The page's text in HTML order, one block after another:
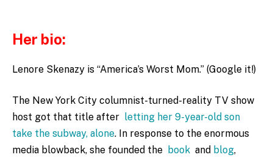
Her bio:
Lenore Skenazy is “America’s Worst Mom.” (Google it!)
The New York City columnist-turned-reality TV show
host got that title after letting her 9-year-old son
take the subway, alone. In response to the enormous
media blowback, she founded the book and blog,